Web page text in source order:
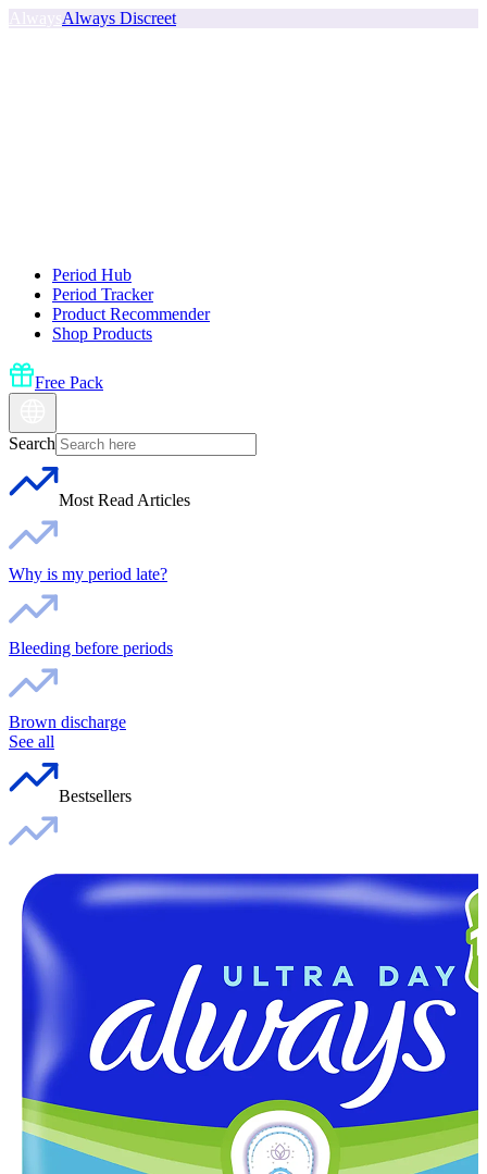
Always Discreet
Period Hub
Period Tracker
Product Recommender
Shop Products
Free Pack
Search
Most Read Articles
Why is my period late?
Bleeding before periods
Brown discharge
See all
Bestsellers